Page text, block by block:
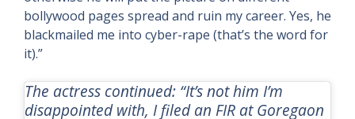
bollywood pages spread and ruin my career. Yes, he
blackmailed me into cyber-rape (that’s the word for
it).”
The actress continued: “It’s not him I’m
disappointed with, I filed an FIR at Goregaon